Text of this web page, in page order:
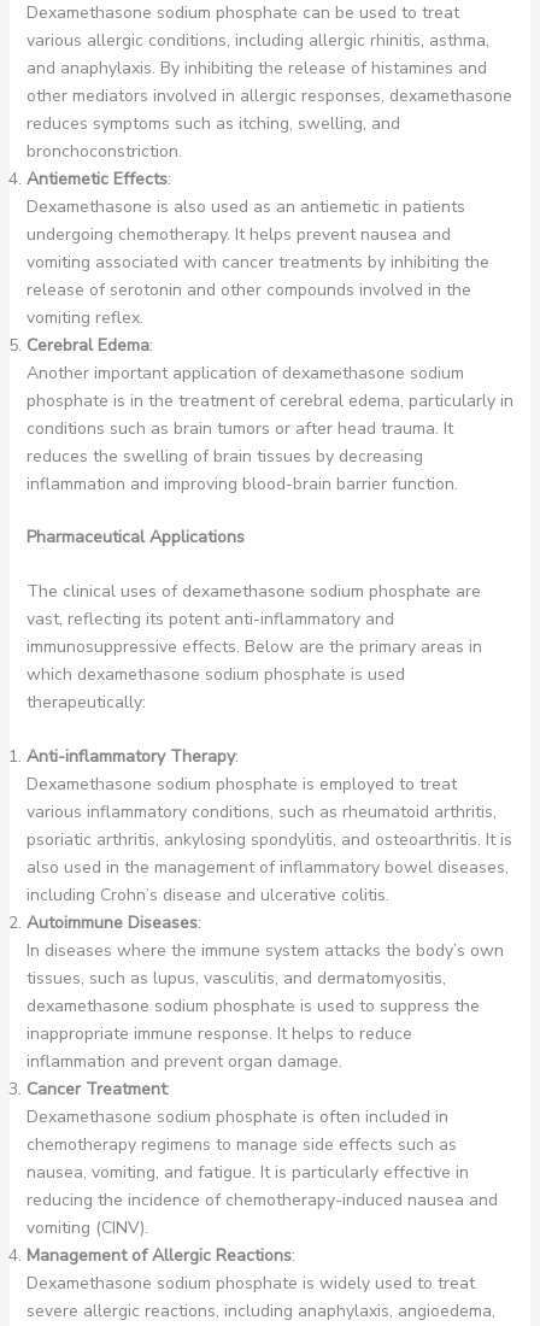
Dexamethasone sodium phosphate can be used to treat
various allergic conditions, including allergic rhinitis, asthma,
and anaphylaxis. By inhibiting the release of histamines and
other mediators involved in allergic responses, dexamethasone
reduces symptoms such as itching, swelling, and
bronchoconstriction.
Antiemetic Effects:
Dexamethasone is also used as an antiemetic in patients
undergoing chemotherapy. It helps prevent nausea and
vomiting associated with cancer treatments by inhibiting the
release of serotonin and other compounds involved in the
vomiting reflex.
Cerebral Edema:
Another important application of dexamethasone sodium
phosphate is in the treatment of cerebral edema, particularly in
conditions such as brain tumors or after head trauma. It
reduces the swelling of brain tissues by decreasing
inflammation and improving blood-brain barrier function.
Pharmaceutical Applications
The clinical uses of dexamethasone sodium phosphate are
vast, reflecting its potent anti-inflammatory and
immunosuppressive effects. Below are the primary areas in
which dexamethasone sodium phosphate is used
therapeutically:
Anti-inflammatory Therapy:
Dexamethasone sodium phosphate is employed to treat
various inflammatory conditions, such as rheumatoid arthritis,
psoriatic arthritis, ankylosing spondylitis, and osteoarthritis. It is
also used in the management of inflammatory bowel diseases,
including Crohn’s disease and ulcerative colitis.
Autoimmune Diseases:
In diseases where the immune system attacks the body’s own
tissues, such as lupus, vasculitis, and dermatomyositis,
dexamethasone sodium phosphate is used to suppress the
inappropriate immune response. It helps to reduce
inflammation and prevent organ damage.
Cancer Treatment:
Dexamethasone sodium phosphate is often included in
chemotherapy regimens to manage side effects such as
nausea, vomiting, and fatigue. It is particularly effective in
reducing the incidence of chemotherapy-induced nausea and
vomiting (CINV).
Management of Allergic Reactions:
Dexamethasone sodium phosphate is widely used to treat
severe allergic reactions, including anaphylaxis, angioedema,